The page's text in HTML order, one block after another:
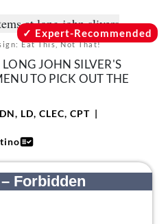
Eat This, Not That!
Expert-Recommended
JOHN SILVER'S
TO PICK OUT THE
LD, CLEC, CPT